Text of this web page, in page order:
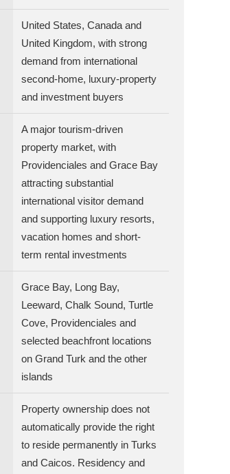
United States, Canada and
United Kingdom, with strong
demand from international
second-home, luxury-property
and investment buyers
A major tourism-driven
property market, with
Providenciales and Grace Bay
attracting substantial
international visitor demand
and supporting luxury resorts,
vacation homes and short-
term rental investments
Grace Bay, Long Bay,
Leeward, Chalk Sound, Turtle
Cove, Providenciales and
selected beachfront locations
on Grand Turk and the other
islands
Property ownership does not
automatically provide the right
to reside permanently in Turks
and Caicos. Residency and